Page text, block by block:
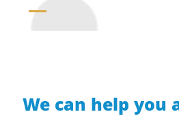
We can help you